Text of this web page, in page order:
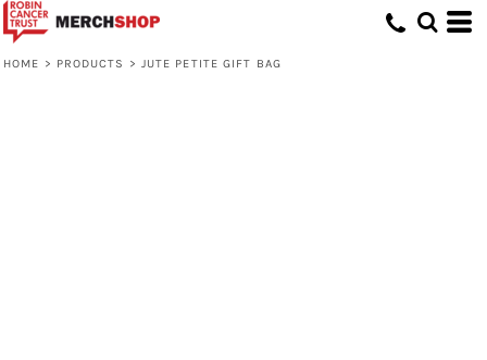
HOME > PRODUCTS > JUTE PETITE GIFT BAG